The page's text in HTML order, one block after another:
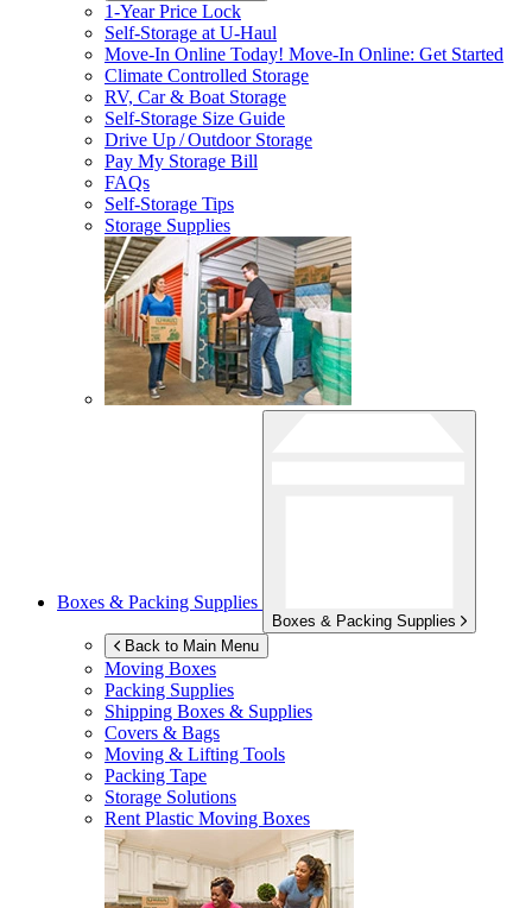
1-Year Price Lock
Self-Storage atU-Haul
Move-In Online Today! Move-In Online: Get Started
Climate Controlled Storage
RV, Car & Boat Storage
Self-Storage Size Guide
Drive Up / Outdoor Storage
Pay My Storage Bill
FAQs
Self-Storage Tips
Storage Supplies
Boxes & Packing Supplies
Boxes & Packing Supplies
Back to Main Menu
Moving Boxes
Packing Supplies
Shipping Boxes & Supplies
Covers & Bags
Moving & Lifting Tools
Packing Tape
Storage Solutions
Rent Plastic Moving Boxes